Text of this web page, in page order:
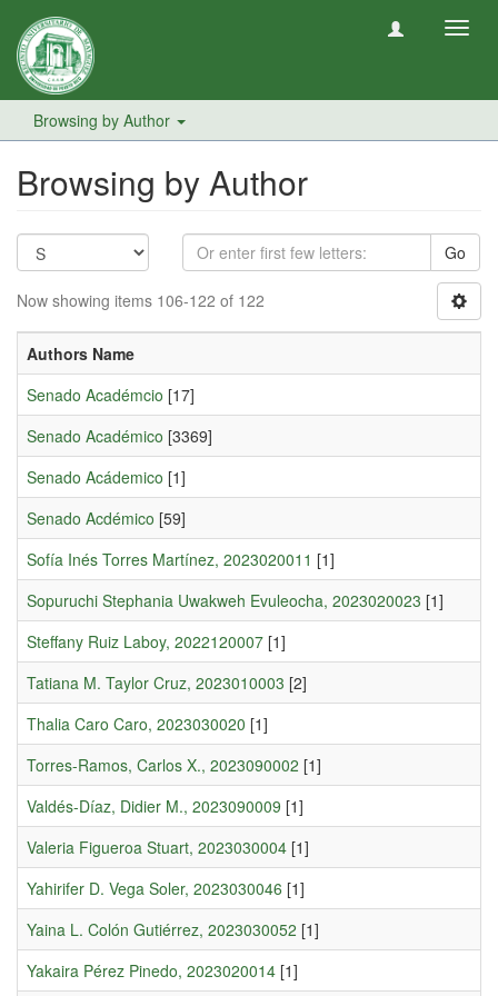
Browsing by Author
Browsing by Author
Go
Now showing items 106-122 of 122
Authors Name
Senado Académcio [17]
Senado Académico [3369]
Senado Acádemico [1]
Senado Acdémico [59]
Sofía Inés Torres Martínez, 2023020011 [1]
Sopuruchi Stephania Uwakweh Evuleocha, 2023020023 [1]
Steffany Ruiz Laboy, 2022120007 [1]
Tatiana M. Taylor Cruz, 2023010003 [2]
Thalia Caro Caro, 2023030020 [1]
Torres-Ramos, Carlos X., 2023090002 [1]
Valdés-Díaz, Didier M., 2023090009 [1]
Valeria Figueroa Stuart, 2023030004 [1]
Yahirifer D. Vega Soler, 2023030046 [1]
Yaina L. Colón Gutiérrez, 2023030052 [1]
Yakaira Pérez Pinedo, 2023020014 [1]